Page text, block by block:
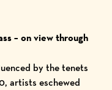
– on view through
by the tenets
artists eschewed